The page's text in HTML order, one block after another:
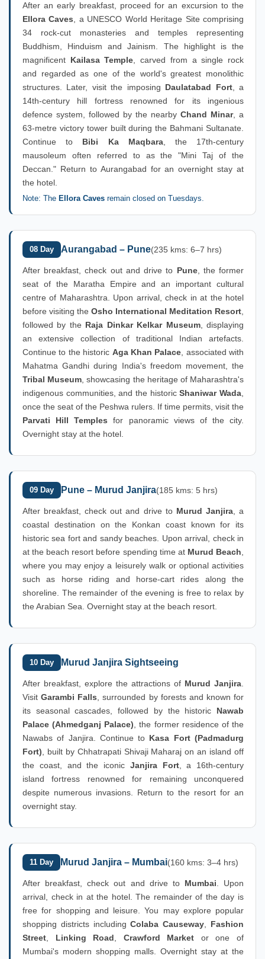
After an early breakfast, proceed for an excursion to the
Ellora Caves , a UNESCO World Heritage Site comprising
34 rock-cut monasteries and temples representing
Buddhism, Hinduism and Jainism. The highlight is the
magnificent Kailasa Temple , carved from a single rock
and regarded as one of the world's greatest monolithic
structures. Later, visit the imposing Daulatabad Fort, a
14th-century hill fortress renowned for its ingenious
defence system, followed by the nearby Chand Minar, a
63-metre victory tower built during the Bahmani Sultanate.
Continue to Bibi Ka Maqbara, the 17th-century
mausoleum often referred to as the "Mini Taj of the
Deccan." Return to Aurangabad for an overnight stay at
the hotel.
Note: The Ellora Caves remain closed on Tuesdays.
08 Day Aurangabad – Pune(235 kms: 6–7 hrs)
After breakfast, check out and drive to Pune, the former
seat of the Maratha Empire and an important cultural
centre of Maharashtra. Upon arrival, check in at the hotel
before visiting the Osho International Meditation Resort
followed by the Raja Dinkar Kelkar Museum, displaying
an extensive collection of traditional Indian artefacts.
Continue to the historic Aga Khan Palace , associated with
Mahatma Gandhi during India's freedom movement, the
Tribal Museum , showcasing the heritage of Maharashtra's
indigenous communities, and the historicShaniwar Wada
once the seat of the Peshwa rulers. If time permits, visit the
Parvati Hill Temples for panoramic views of the city.
Overnight stay at the hotel.
09 Day Pune – Murud Janjira(185 kms: 5 hrs)
After breakfast, check out and drive to Murud Janjira, a
coastal destination on the Konkan coast known for its
historic sea fort and sandy beaches. Upon arrival, check in
at the beach resort before spending time at Murud Beach
where you may enjoy a leisurely walk or optional activities
such as horse riding and horse-cart rides along the
shoreline. The remainder of the evening is free to relax by
the Arabian Sea. Overnight stay at the beach resort.
10 Day Murud Janjira Sightseeing
After breakfast, explore the attractions of Murud Janjira
VisitGarambi Falls , surrounded by forests and known for
its seasonal cascades, followed by the historic Nawab
Palace (Ahmedganj Palace) , the former residence of the
Nawabs of Janjira. Continue to Kasa Fort (Padmadurg
Fort) , built by Chhatrapati Shivaji Maharaj on an island off
the coast, and the iconic Janjira Fort, a 16th-century
island fortress renowned for remaining unconquered
despite numerous invasions. Return to the resort for an
overnight stay.
11 Day Murud Janjira – Mumbai(160 kms: 3–4 hrs)
After breakfast, check out and drive to Mumbai . Upon
arrival, check in at the hotel. The remainder of the day is
free for shopping and leisure. You may explore popular
shopping districts includingColaba Causeway
Fashion
Street
Linking Road Crawford Market or one of
Mumbai's modern shopping malls. Overnight stay at the